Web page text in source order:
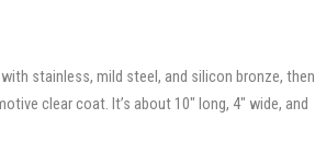
stainless, mild steel, and silicon bronze, then
clear coat. It’s about 10″ long, 4″ wide, and